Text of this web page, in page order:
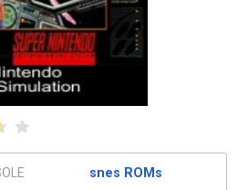
snes ROMs